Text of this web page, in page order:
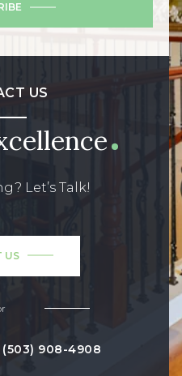
US
Let’s Talk!
US
(503) 908-4908